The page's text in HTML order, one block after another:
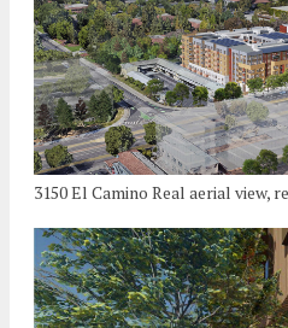
3150 El Camino Real aerial view,